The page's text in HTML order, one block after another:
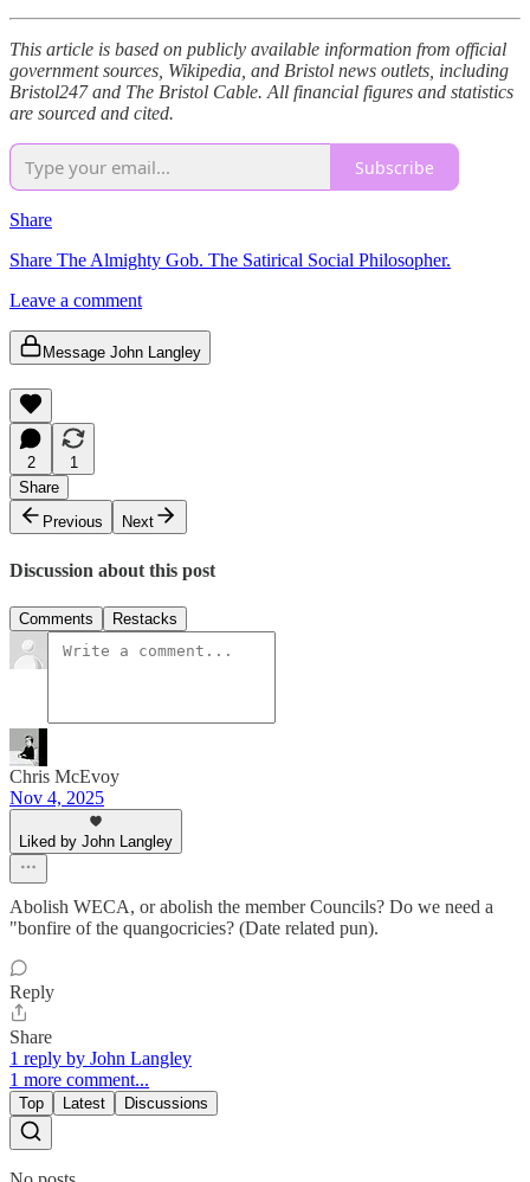
This article is based on publicly available information from official
government sources, Wikipedia, and Bristol news outlets, including
Bristol247 and The Bristol Cable. All financial figures and statistics
are sourced and cited.
Subscribe
Share
Share The Almighty Gob. The Satirical Social Philosopher.
Leave a comment
Message John Langley
2
1
Share
Previous
Next
Discussion about this post
Comments Restacks
Chris McEvoy
Nov 4, 2025
Liked by John Langley
Abolish WECA, or abolish the member Councils? Do we need a
"bonfire of the quangocricies? (Date related pun).
Reply
Share
1 reply by John Langley
1 more comment...
Top Latest Discussions